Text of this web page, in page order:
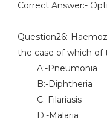
Correct Answer:-
Question26:-
the case of which of
A:-Pneumonia
B:-Diphtheria
C:-Filariasis
D:-Malaria